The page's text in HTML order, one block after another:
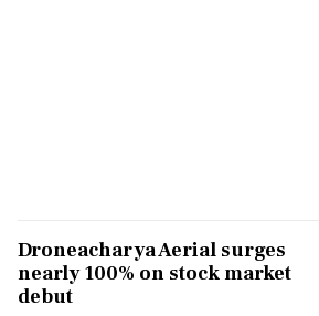
Droneacharya Aerial surges
nearly 100% on stock market
debut